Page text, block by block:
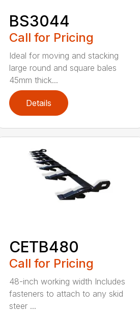
BS3044
Call for Pricing
Ideal for moving and stacking
large round and square bales
45mm thick...
Details
CETB480
Call for Pricing
48-inch working width Includes
fasteners to attach to any skid
steer ...